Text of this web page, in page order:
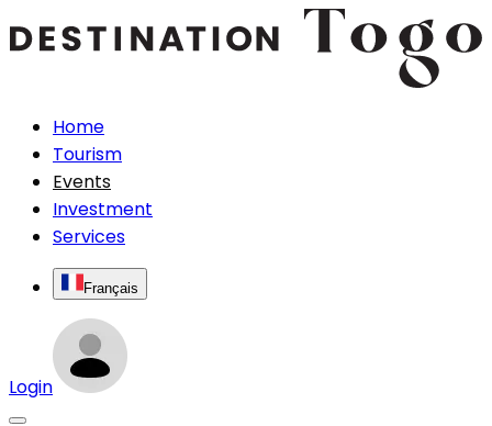
Home
Tourism
Events
Investment
Services
Français
Login